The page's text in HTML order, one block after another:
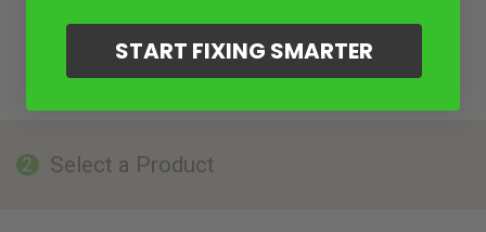
2 Select a Product
START FIXING SMARTER